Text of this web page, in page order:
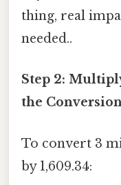
thing, real
needed..
Step 2:
the
To convert 3
by 1,609.34: